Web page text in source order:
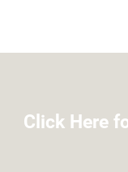
Click Here